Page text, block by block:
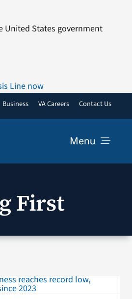
United States government
Line now
Business VA Careers Contact Us
Menu
First